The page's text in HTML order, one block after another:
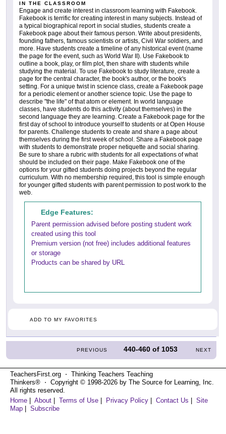
IN THE CLASSROOM
Engage and create interest in classroom learning with Fakebook.
Fakebook is terrific for creating interest in many subjects. Instead of
a typical biographical report in social studies, students create a
Fakebook page about their famous person. Write about presidents,
founding fathers, famous scientists or artists, Civil War soldiers, and
more. Have students create a timeline of any historical event (name
the page for the event, such as World War II). Use Fakebook to
outline a book, play, or film plot, then share with students while
studying the material. To use Fakebook to study literature, create a
page for the central character, the book's author, or the book's
setting. For a unique twist in science class, create a Fakebook page
for a periodic element or another science topic. Use the page to
describe "the life" of that atom or element. In world language
classes, have students do this activity (about themselves) in the
second language they are learning. Create a Fakebook page for the
first day of school to introduce yourself to students or at Open House
for parents. Challenge students to create and share a page about
themselves during the first week of school. Share a Fakebook page
with students to demonstrate proper netiquette and social sharing.
Be sure to share a rubric with students for all expectations of what
should be included on their page. Make Fakebook one of the
options for your gifted students doing projects beyond the regular
curriculum. With no membership required, this tool is simple enough
for younger gifted students with parent permission to post work to the
web.
Edge Features:
Parent permission advised before posting student work
created using this tool
Premium version (not free) includes additional features
or storage
Products can be shared by URL
ADD TO MY FAVORITES
PREVIOUS 440-460 of1053 NEXT
TeachersFirst.org ⋅ Thinking Teachers Teaching
Thinkers® ⋅ Copyright © 1998-2026 by The Source for Learning, Inc.
All rights reserved.
Home
About Terms of Use Privacy Policy Contact Us
Site
Map
Subscribe